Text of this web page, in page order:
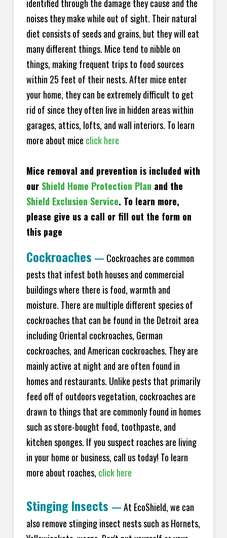
identified through the damage they cause and the
noises they make while out of sight. Their natural
diet consists of seeds and grains, but they will eat
many different things. Mice tend to nibble on
things, making frequent trips to food sources
within 25 feet of their nests. After mice enter
your home, they can be extremely difficult to get
rid of since they often live in hidden areas within
garages, attics, lofts, and wall interiors. To learn
more about mice click here
Mice removal and prevention is included with
our Shield Home Protection Plan and the
Shield Exclusion Service. To learn more,
please give us a call or fill out the form on
this page
Cockroaches — Cockroaches are common
pests that infest both houses and commercial
buildings where there is food, warmth and
moisture. There are multiple different species of
cockroaches that can be found in the Detroit area
including Oriental cockroaches, German
cockroaches, and American cockroaches. They are
mainly active at night and are often found in
homes and restaurants. Unlike pests that primarily
feed off of outdoors vegetation, cockroaches are
drawn to things that are commonly found in homes
such as store-bought food, toothpaste, and
kitchen sponges. If you suspect roaches are living
in your home or business, call us today! To learn
more about roaches, click here
Stinging Insects —At EcoShield, we can
also remove stinging insect nests such as Hornets,